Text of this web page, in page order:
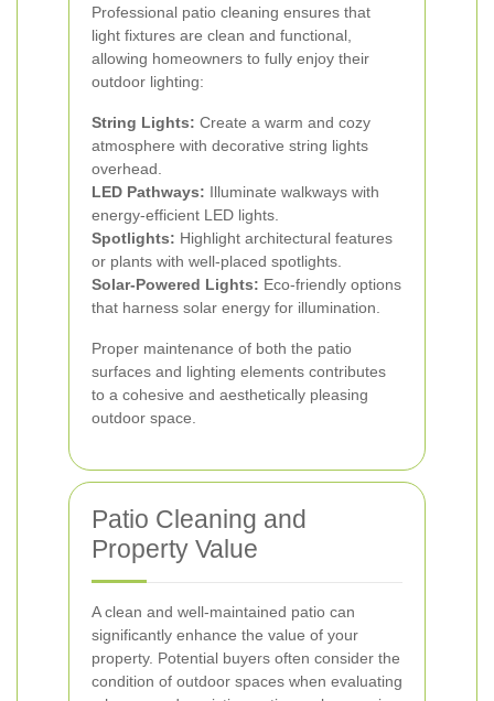
Professional patio cleaning ensures that
light fixtures are clean and functional,
allowing homeowners to fully enjoy their
outdoor lighting:
String Lights: Create a warm and cozy
atmosphere with decorative string lights
overhead.
LED Pathways: Illuminate walkways with
energy-efficient LED lights.
Spotlights: Highlight architectural features
or plants with well-placed spotlights.
Solar-Powered Lights: Eco-friendly options
that harness solar energy for illumination.
Proper maintenance of both the patio
surfaces and lighting elements contributes
to a cohesive and aesthetically pleasing
outdoor space.
Patio Cleaning and
Property Value
A clean and well-maintained patio can
significantly enhance the value of your
property. Potential buyers often consider the
condition of outdoor spaces when evaluating